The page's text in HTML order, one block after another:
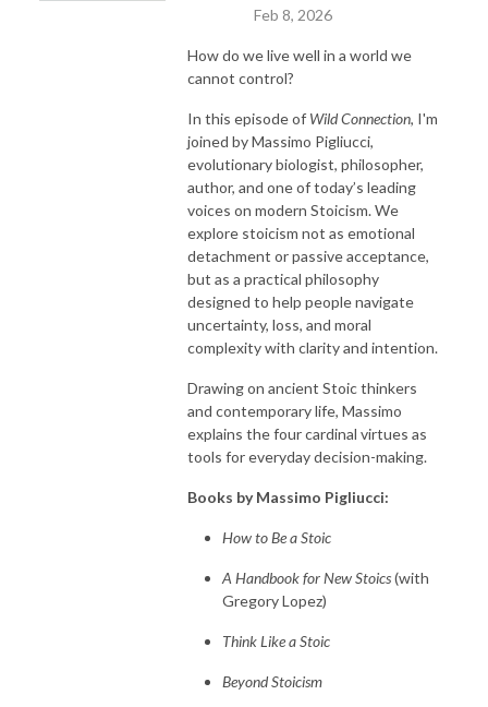
Feb 8, 2026
How do we live well in a world we
cannot control?
In this episode of Wild Connection, I'm
joined byMassimo Pigliucci,
evolutionary biologist, philosopher,
author, and one of today’s leading
voices on modern Stoicism. We
explore stoicism not as emotional
detachment or passive acceptance,
but as a practical philosophy
designed to help people navigate
uncertainty, loss, and moral
complexity with clarity and intention.
Drawing on ancient Stoic thinkers
and contemporary life, Massimo
explains the four cardinal virtues as
tools for everyday decision-making.
Books by Massimo Pigliucci:
How to Be a Stoic
A Handbook for New Stoics(with
Gregory Lopez)
Think Like a Stoic
Beyond Stoicism